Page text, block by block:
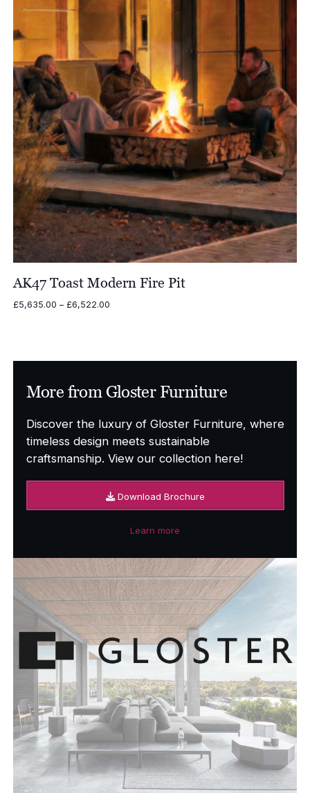
£3,370.00
AK47 Toast Modern Fire Pit
£5,635.00 – £6,522.00Price
More from Gloster Furniture
Discover the luxury of Gloster Furniture, where
timeless design meets sustainable
craftsmanship. View our collection here!
Download Brochure
Learn more